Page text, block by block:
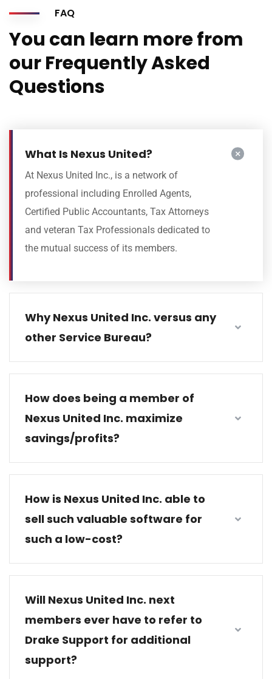
FAQ
You can learn more from
our Frequently Asked
Questions
What Is Nexus United?
At Nexus United Inc., is a network of
professional including Enrolled Agents,
Certified Public Accountants, Tax Attorneys
and veteran Tax Professionals dedicated to
the mutual success of its members.
Why Nexus United Inc. versus any
other Service Bureau?
How does being a member of
Nexus United Inc. maximize
savings/profits?
How is Nexus United Inc. able to
sell such valuable software for
such a low-cost?
Will Nexus United Inc. next
members ever have to refer to
Drake Support for additional
support?